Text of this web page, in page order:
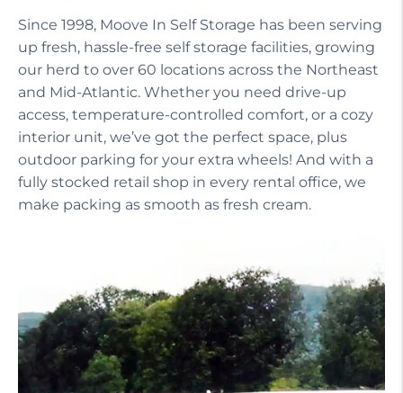
Since 1998, Moove In Self Storage has been serving
up fresh, hassle-free self storage facilities, growing
our herd to over 60 locations across the Northeast
and Mid-Atlantic. Whether you need drive-up
access, temperature-controlled comfort, or a cozy
interior unit, we’ve got the perfect space, plus
outdoor parking for your extra wheels! And with a
fully stocked retail shop in every rental office, we
make packing as smooth as fresh cream.